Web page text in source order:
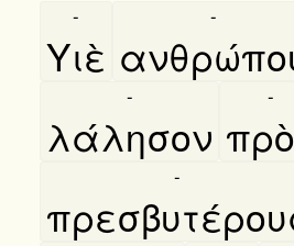
Υιὲ
- -
λάλησον
- -
-